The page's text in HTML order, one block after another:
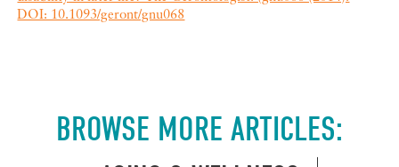
DOI: 10.1093/geront/gnu068
BROWSE MORE ARTICLES: